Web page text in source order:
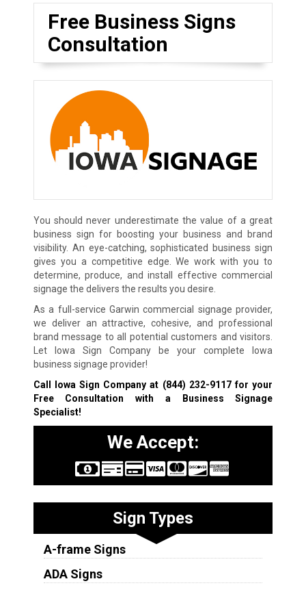
Free Business Signs
Consultation
You should never underestimate the value of a great
business sign for boosting your business and brand
visibility. An eye-catching, sophisticated business sign
gives you a competitive edge. We work with you to
determine, produce, and install effective commercial
signage the delivers the results you desire.
As a full-service Garwin commercial signage provider,
we deliver an attractive, cohesive, and professional
brand message to all potential customers and visitors.
Let Iowa Sign Company be your complete Iowa
business signage provider!
Call Iowa Sign Company at (844) 232-9117for your
Free Consultation with a Business Signage
Specialist!
We Accept:
Sign Types
A-frame Signs
ADA Signs